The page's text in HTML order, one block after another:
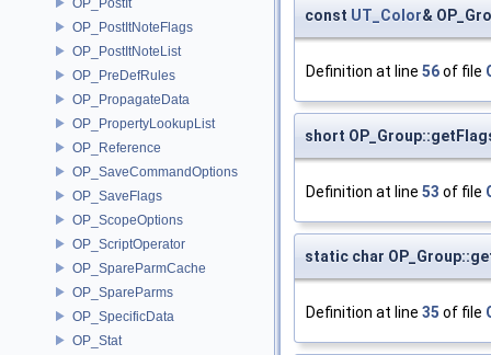
OP_PostItNoteFlags
OP_PostItNoteList
OP_PreDefRules
OP_PropagateData
OP_PropertyLookupList
OP_Reference
OP_SaveCommandOptions
OP_SaveFlags
OP_ScopeOptions
OP_ScriptOperator
OP_SpareParmCache
OP_SpareParms
OP_SpecificData
OP_Stat
const UT_Color&
Definition at line 56of file
short
Definition at line 53 of file
static char
Definition at line 35 of file